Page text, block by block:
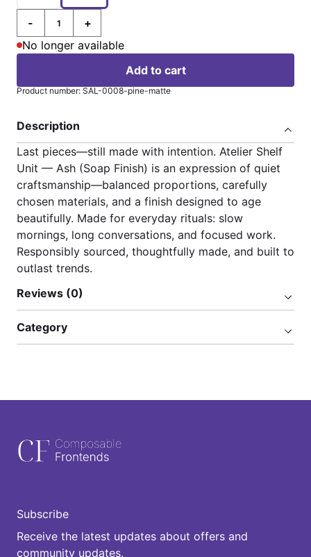
-
Quantity
+
No longer available
Add to cart
Product number: SAL-0008-pine-matte
Description
Last pieces—still made with intention. Atelier Shelf
Unit — Ash (Soap Finish) is an expression of quiet
craftsmanship—balanced proportions, carefully
chosen materials, and a finish designed to age
beautifully. Made for everyday rituals: slow
mornings, long conversations, and focused work.
Responsibly sourced, thoughtfully made, and built to
outlast trends.
Reviews (0)
Category
Subscribe
Receive the latest updates about offers and
community updates.